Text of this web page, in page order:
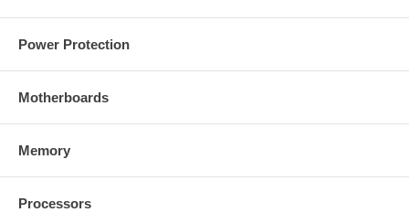
Power Protection
Motherboards
Memory
Processors